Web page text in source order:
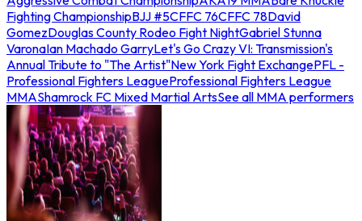
Fighting ChampionshipBJJ #5CFFC 76CFFC 78David
GomezDouglas County Rodeo Fight NightGabriel Stunna
VaronaIan Machado GarryLet's Go Crazy VI: Transmission's
Annual Tribute to "The Artist"New York Fight ExchangePFL -
Professional Fighters LeagueProfessional Fighters League
MMAShamrock FC Mixed Martial ArtsSee all MMA performers